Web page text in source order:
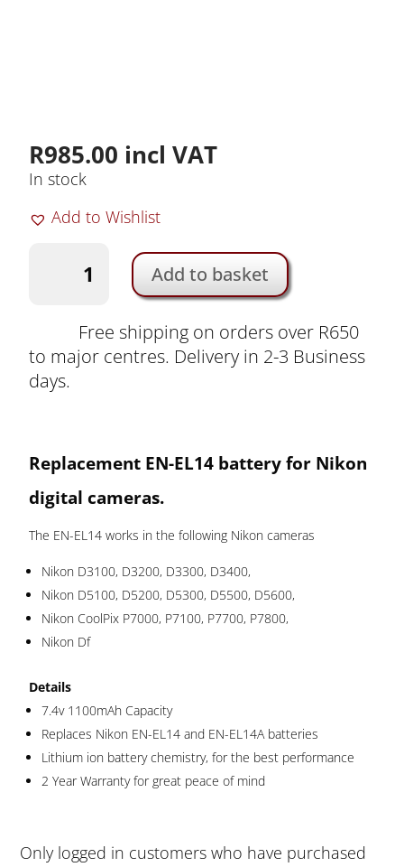
R985.00 incl VAT
In stock
Add to Wishlist
Camera
Battery
by
quantity
Add to basket
Free shipping on orders over R650
to major centres. Delivery in 2-3 Business
days.
Replacement EN-EL14 battery for Nikon
digital cameras.
The EN-EL14 works in the following Nikon cameras
Nikon D3100, D3200, D3300, D3400,
Nikon D5100, D5200, D5300, D5500, D5600,
Nikon CoolPix P7000, P7100, P7700, P7800,
Nikon Df
Details
7.4v 1100mAh Capacity
Replaces Nikon EN-EL14 and EN-EL14A batteries
Lithium ion battery chemistry, for the best performance
2 Year Warranty for great peace of mind
Only logged in customers who have purchased